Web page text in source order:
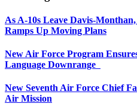
As A-10s Leave Davis-
Ramps Up Moving Plans
New Air Force Program
Language Downrange
New Seventh Air Force Chief
Air Mission